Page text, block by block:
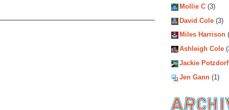
Mollie C (3)
David Cole (3)
Miles Harrison
Ashleigh Cole
Jackie Potzdorf
Jen Gann (1)